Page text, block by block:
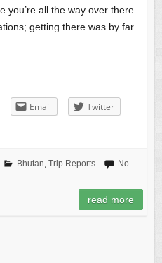
you’re all the way over there.
getting there was by far
Email
Twitter
Bhutan, Trip Reports
No
read more